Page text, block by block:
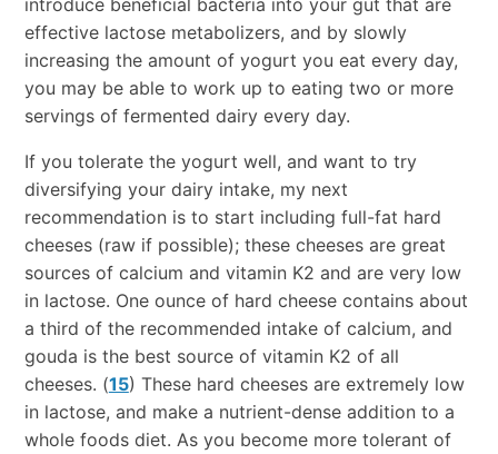
effective lactose metabolizers, and by slowly
increasing the amount of yogurt you eat every day,
you may be able to work up to eating two or more
servings of fermented dairy every day.
If you tolerate the yogurt well, and want to try
diversifying your dairy intake, my next
recommendation is to start including full-fat hard
cheeses (raw if possible); these cheeses are great
sources of calcium and vitamin K2 and are very low
in lactose. One ounce of hard cheese contains about
a third of the recommended intake of calcium, and
gouda is the best source of vitamin K2 of all
cheeses. (15) These hard cheeses are extremely low
in lactose, and make a nutrient-dense addition to a
whole foods diet. As you become more tolerant of